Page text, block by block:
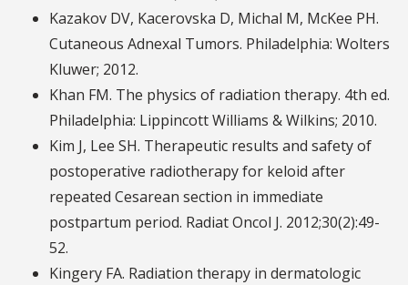
Kazakov DV, Kacerovska D, Michal M, McKee PH.
Cutaneous Adnexal Tumors. Philadelphia: Wolters
Kluwer; 2012.
Khan FM. The physics of radiation therapy. 4th ed.
Philadelphia: Lippincott Williams & Wilkins; 2010.
Kim J, Lee SH. Therapeutic results and safety of
postoperative radiotherapy for keloid after
repeated Cesarean section in immediate
postpartum period. Radiat Oncol J. 2012;30(2):49-
52.
Kingery FA. Radiation therapy in dermatologic